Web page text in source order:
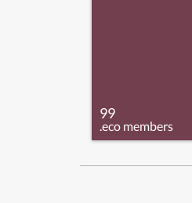
99
.eco members